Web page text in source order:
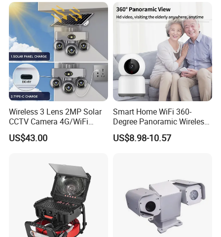
Wireless 3 Lens 2MP Solar
CCTV Camera 4G/WiFi
Camera PTZ Camera
US$43.00
Smart Home WiFi 360-
Degree Panoramic Wireless
IR Security Camera 2MP
Dome Camera CMOS
US$8.98-10.57